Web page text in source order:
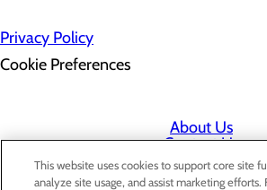
Privacy Policy
Cookie Preferences
About Us
Contact Us
Find a Doctor
Services
This website uses cookies to support core site
analyze site usage, and assist marketing efforts.